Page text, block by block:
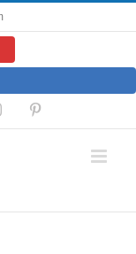
Instagram